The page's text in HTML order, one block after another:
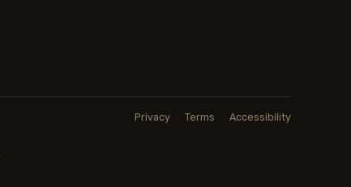
Privacy Terms Accessibility